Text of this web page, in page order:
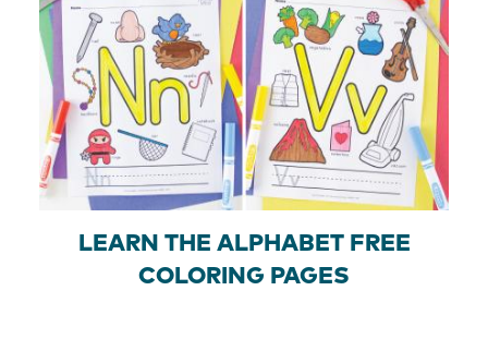
LEARN THE ALPHABET FREE
COLORING PAGES